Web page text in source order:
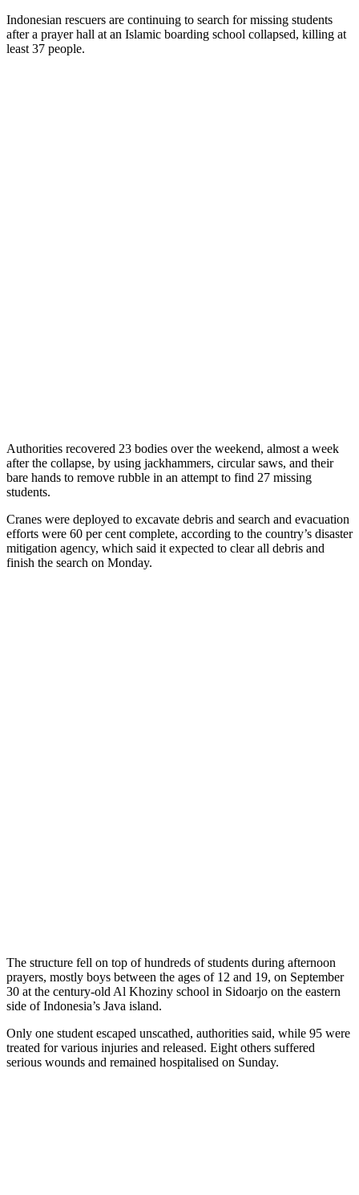
Indonesian rescuers are continuing to search for missing students
after a prayer hall at an Islamic boarding school collapsed, killing at
least 37 people.
Authorities recovered 23 bodies over the weekend, almost a week
after the collapse, by using jackhammers, circular saws, and their
bare hands to remove rubble in an attempt to find 27 missing
students.
Cranes were deployed to excavate debris and search and evacuation
efforts were 60 per cent complete, according to the country’s disaster
mitigation agency, which said it expected to clear all debris and
finish the search on Monday.
The structure fell on top of hundreds of students during afternoon
prayers, mostly boys between the ages of 12 and 19, on September
30 at the century-old Al Khoziny school in Sidoarjo on the eastern
side of Indonesia’s Java island.
Only one student escaped unscathed, authorities said, while 95 were
treated for various injuries and released. Eight others suffered
serious wounds and remained hospitalised on Sunday.